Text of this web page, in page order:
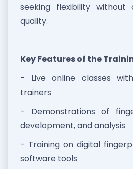
seeking flexibility without
quality.
Key Features of the
- Live online classes
trainers
- Demonstrations of
development, and analysis
- Training on digital
software tools